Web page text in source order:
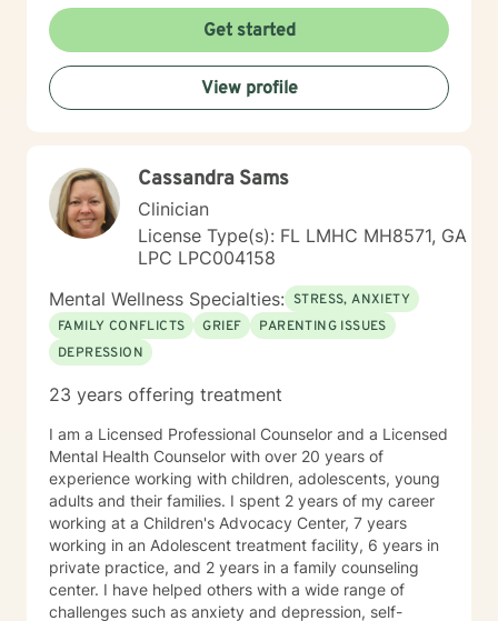
is filled with a variety of unique cumulative stressors
and this can make it sometimes difficult to identify the
cause. Things such as, burnout, from the daily
challenges can create more complex feelings of loss,
confusion, and depression because they are often
their past to understand their current circumstances.
There are lots of approaches to therapy as it is just a
form of support. The duration of therapy also depends
on many factors, but I believe that you and I should
always form goals we can track progress. I'm happy
the process of therapy. I look forward to working with
you!
forensic cases involving trauma, head injury and
custody. I am a bi-lingual (Spanish/English) therapist
working with individuals, families and couples from
different backgrounds. I develop a solution-focused
dialogue to identify the problems that bring you in and
learned a new way to approach your specific situation
with strategies to try until our next appointment. My
objective is to make every session productive. I
combine cognitive-behavioral, humanistic,
psychodynamic and rational-emotive therapeutic
approaches in therapy. My goal is to help you build
resilience in dealing with life’s stresses. I focus on life
skills coaching, parent guidance, problem solving,
cognitive restructuring, and remediation using
Get started
View profile
Cassandra Sams
Clinician
License Type(s): FL LMHC MH8571, GA
LPC LPC004158
Mental Wellness Specialties: STRESS, ANXIETY
FAMILY CONFLICTS
GRIEF
PARENTING ISSUES
DEPRESSION
23 years offering treatment
I am a Licensed Professional Counselor and a Licensed
Mental Health Counselor with over 20 years of
experience working with children, adolescents, young
adults and their families. I spent 2 years of my career
working at a Children's Advocacy Center, 7 years
working in an Adolescent treatment facility, 6 years in
private practice, and 2 years in a family counseling
center. I have helped others with a wide range of
challenges such as anxiety and depression, self-